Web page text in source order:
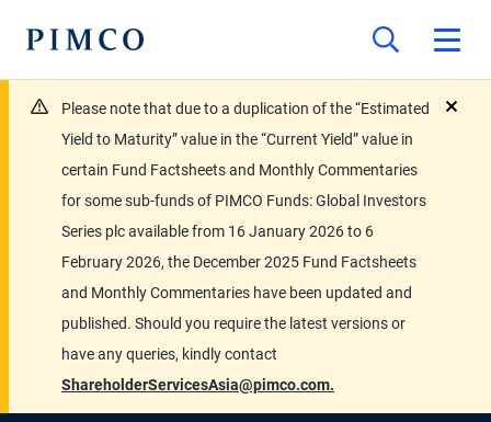
Please note that due to a duplication of the “Estimated
Yield to Maturity” value in the “Current Yield” value in
certain Fund Factsheets and Monthly Commentaries
for some sub-funds of PIMCO Funds: Global Investors
Series plc available from 16 January 2026 to 6
February 2026, the December 2025 Fund Factsheets
and Monthly Commentaries have been updated and
published. Should you require the latest versions or
have any queries, kindly contact
ShareholderServicesAsia@pimco.com.